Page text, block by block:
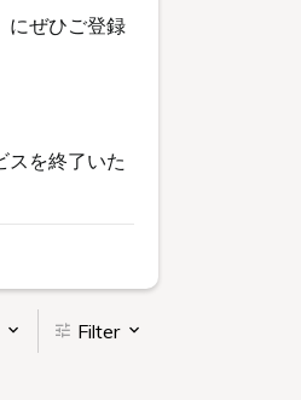
にぜひご登録
を終了いた
Filter